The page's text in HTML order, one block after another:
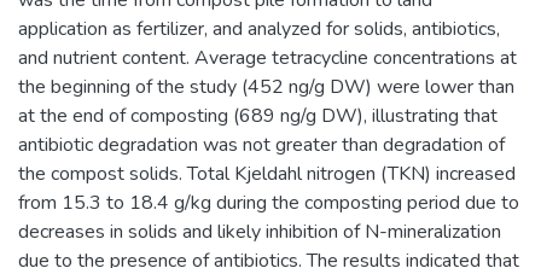
application as fertilizer, and analyzed for solids, antibiotics,
and nutrient content. Average tetracycline concentrations at
the beginning of the study (452 ng/g DW) were lower than
at the end of composting (689 ng/g DW), illustrating that
antibiotic degradation was not greater than degradation of
the compost solids. Total Kjeldahl nitrogen (TKN) increased
from 15.3 to 18.4 g/kg during the composting period due to
decreases in solids and likely inhibition of N-mineralization
due to the presence of antibiotics. The results indicated that